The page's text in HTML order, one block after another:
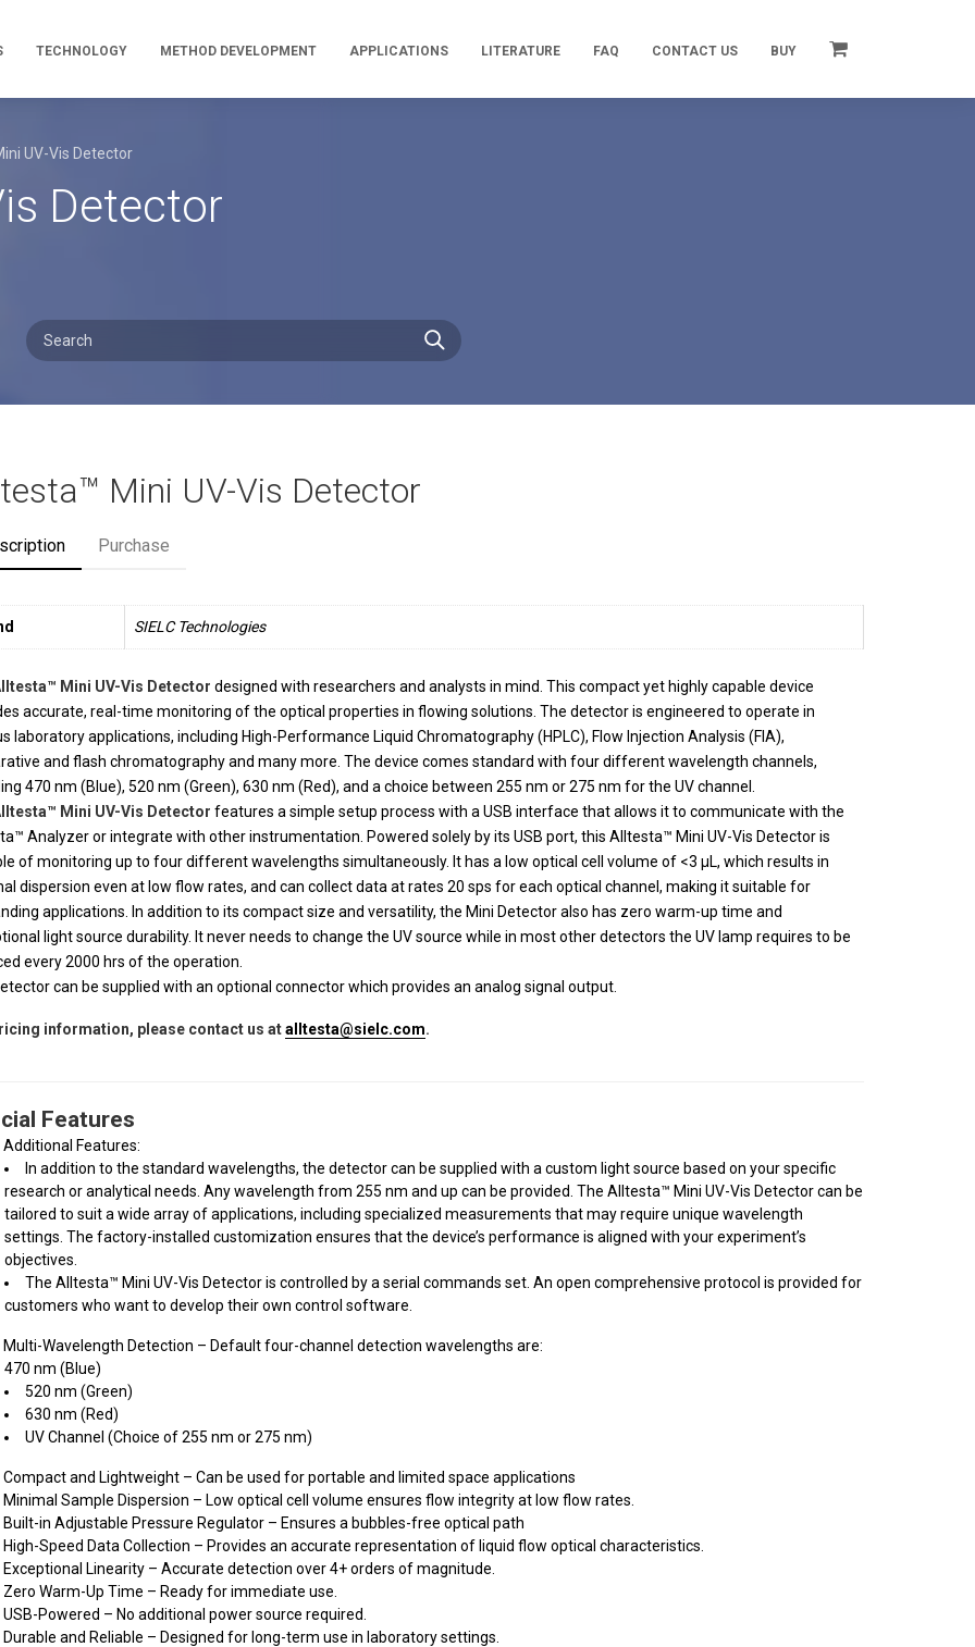
TECHNOLOGY METHOD DEVELOPMENT APPLICATIONS LITERATURE FAQ CONTACT US BUY
UV-Vis Detector
Detector
Mini UV-Vis Detector
Purchase
SIELC Technologies
Mini UV-Vis Detector designed with researchers and analysts in mind. This compact yet highly capable device
accurate, real-time monitoring of the optical properties in flowing solutions. The detector is engineered to operate in
laboratory applications, including High-Performance Liquid Chromatography (HPLC), Flow Injection Analysis (FIA),
and flash chromatography and many more. The device comes standard with four different wavelength channels,
470 nm (Blue), 520 nm (Green), 630 nm (Red), and a choice between 255 nm or 275 nm for the UV channel.
Mini UV-Vis Detector features a simple setup process with a USB interface that allows it to communicate with the
Analyzer or integrate with other instrumentation. Powered solely by its USB port, this Alltesta™ Mini UV-Vis Detector is
of monitoring up to four different wavelengths simultaneously. It has a low optical cell volume of <3 µL, which results in
dispersion even at low flow rates, and can collect data at rates 20 sps for each optical channel, making it suitable for
applications. In addition to its compact size and versatility, the Mini Detector also has zero warm-up time and
light source durability. It never needs to change the UV source while in most other detectors the UV lamp requires to be
every 2000 hrs of the operation.
can be supplied with an optional connector which provides an analog signal output.
information, please contact us atalltesta@sielc.com.
Features
Additional Features:
In addition to the standard wavelengths, the detector can be supplied with a custom light source based on your specific
research or analytical needs. Any wavelength from 255 nm and up can be provided. The Alltesta™ Mini UV-Vis Detector can be
tailored to suit a wide array of applications, including specialized measurements that may require unique wavelength
settings. The factory-installed customization ensures that the device’s performance is aligned with your experiment’s
objectives.
The Alltesta™ Mini UV-Vis Detector is controlled by a serial commands set. An open comprehensive protocol is provided for
customers who want to develop their own control software.
Multi-Wavelength Detection – Default four-channel detection wavelengths are:
470 nm (Blue)
520 nm (Green)
630 nm (Red)
UV Channel (Choice of 255 nm or 275 nm)
Compact and Lightweight – Can be used for portable and limited space applications
Minimal Sample Dispersion – Low optical cell volume ensures flow integrity at low flow rates.
Built-in Adjustable Pressure Regulator – Ensures a bubbles-free optical path
High-Speed Data Collection – Provides an accurate representation of liquid flow optical characteristics.
Exceptional Linearity – Accurate detection over 4+ orders of magnitude.
Zero Warm-Up Time – Ready for immediate use.
USB-Powered – No additional power source required.
Durable and Reliable – Designed for long-term use in laboratory settings.